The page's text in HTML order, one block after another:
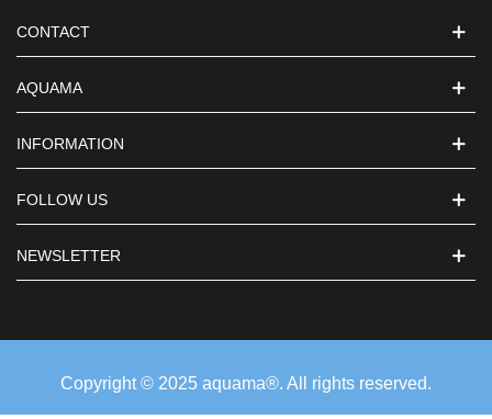
CONTACT
AQUAMA
INFORMATION
FOLLOW US
NEWSLETTER
Copyright © 2025 aquama®. All rights reserved.